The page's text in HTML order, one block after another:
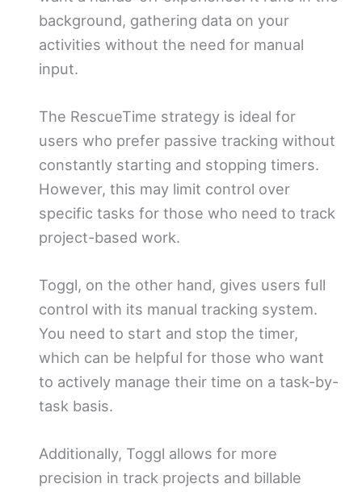
background, gathering data on your
activities without the need for manual
input.
The RescueTime strategy is ideal for
users who prefer passive tracking without
constantly starting and stopping timers.
However, this may limit control over
specific tasks for those who need to track
project-based work.
Toggl, on the other hand, gives users full
control with its manual tracking system.
You need to start and stop the timer,
which can be helpful for those who want
to actively manage their time on a task-by-
task basis.
Additionally, Toggl allows for more
precision in track projects and billable